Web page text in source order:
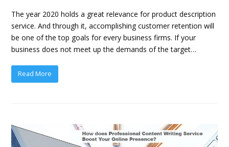
The year 2020 holds a great relevance for product description
service. And through it, accomplishing customer retention will
be one of the top goals for every business firms. If your
business does not meet up the demands of the target…
Read More